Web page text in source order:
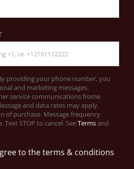
providing your phone number, you
and marketing messages,
service communications frome
and data rates may apply.
of purchase. Message frequency
Text STOP to cancel. SeeTermsand
to the terms & conditions